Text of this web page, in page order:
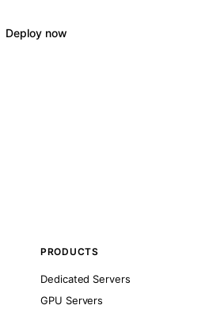
Deploy now
PRODUCTS
Dedicated Servers
GPU Servers